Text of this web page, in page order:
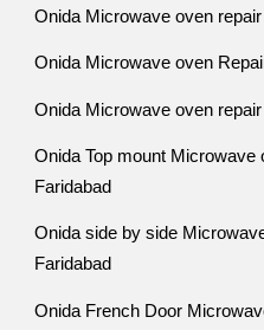
Onida Microwave oven
Onida Microwave oven
Onida Microwave oven
Onida Top mount
Faridabad
Onida side by side
Faridabad
Onida French Door